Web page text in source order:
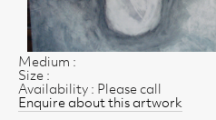
Medium :
Size :
Availability : Please call
Enquire about this artwork